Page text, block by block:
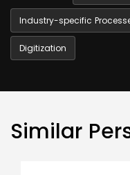
Industry-specific
Digitization
Similar